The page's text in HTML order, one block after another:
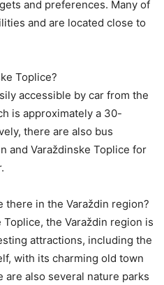
and preferences. Many of
and are located close to
Toplice?
accessible by car from the
is approximately a 30-
there are also bus
and Varaždinske Toplice for
there in the Varaždin region?
the Varaždin region is
attractions, including the
with its charming old town
also several nature parks